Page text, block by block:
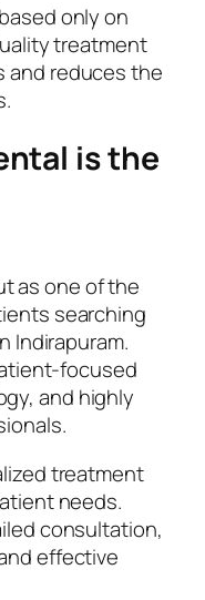
only on
treatment
and reduces the
is the
as one of the
searching
Indirapuram.
focused
and highly
treatment
needs.
consultation,
effective